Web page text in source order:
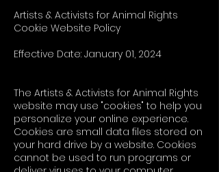
Artists & Activists for Animal Rights
Cookie Website Policy
Effective Date: January 01, 2024
The Artists & Activists for Animal Rights
website may use "cookies" to help you
personalize your online experience.
Cookies are small data files stored on
your hard drive by a website. Cookies
cannot be used to run programs or